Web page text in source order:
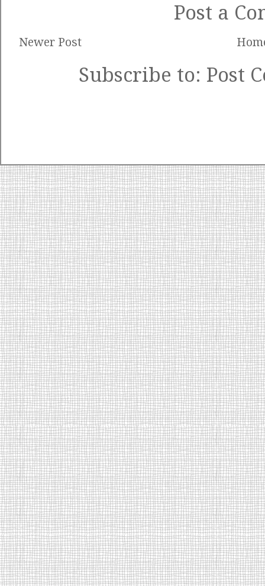
Post a
Newer Post
Subscribe to: Post